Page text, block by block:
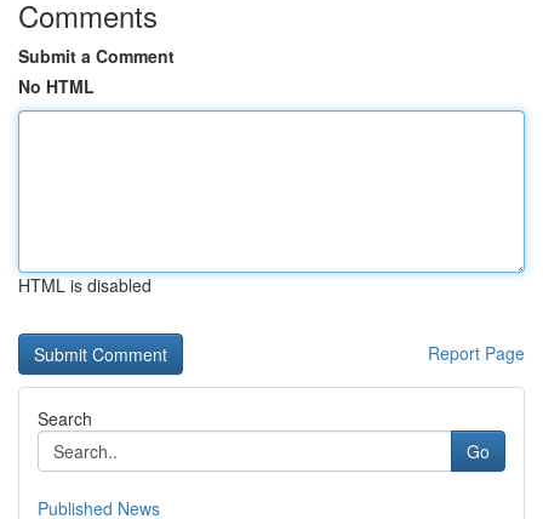
Comments
Submit a Comment
No HTML
HTML is disabled
Report Page
Search
Go
Published News